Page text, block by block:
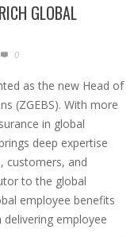
GLOBAL
0
as the new Head of
(ZGEBS). With more
in global
deep expertise
customers, and
to the global
employee benefits
employee